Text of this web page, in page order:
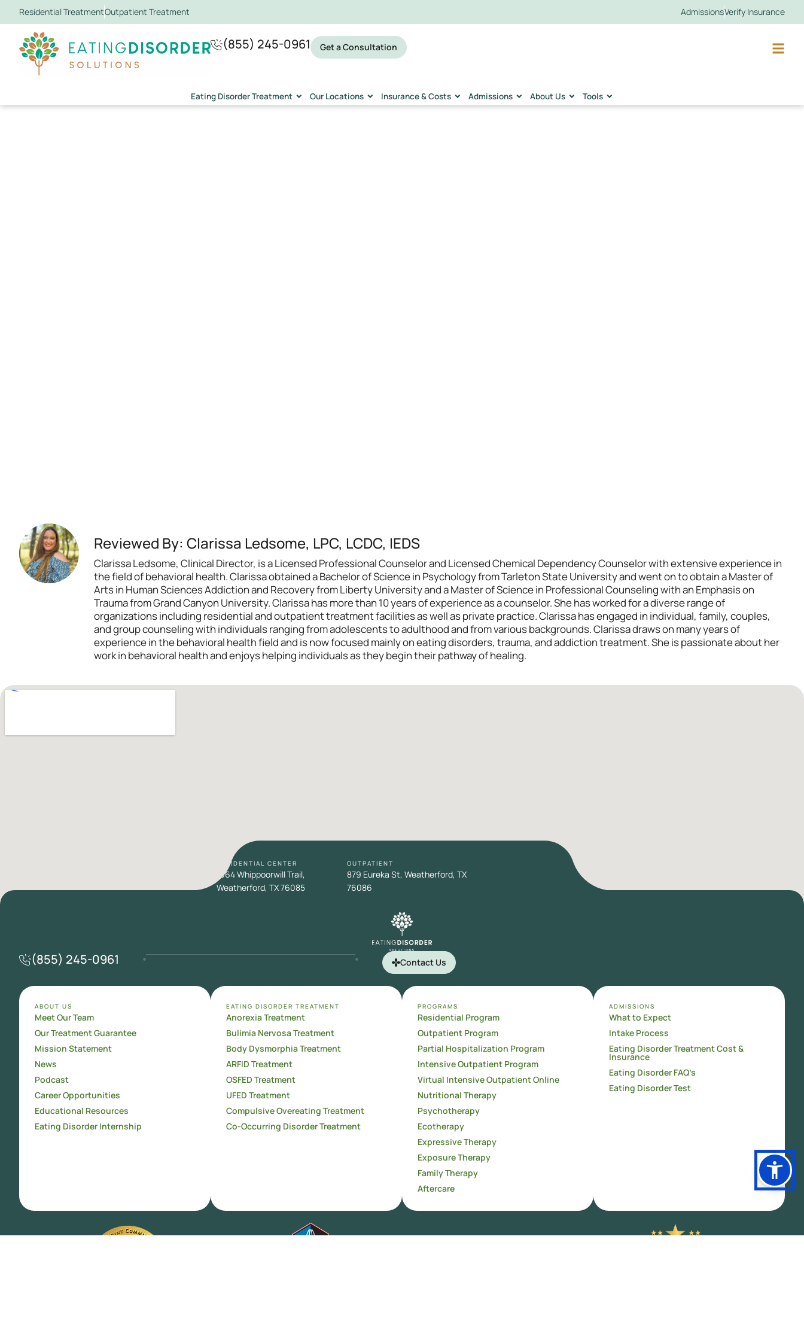
Residential TreatmentOutpatient Treatment AdmissionsVerify Insurance
(855) 245-0961 Get a Consultation
Reviewed By: Clarissa Ledsome, LPC, LCDC, IEDS
Clarissa Ledsome, Clinical Director, is a Licensed Professional Counselor and Licensed Chemical Dependency Counselor with extensive experience in
the field of behavioral health. Clarissa obtained a Bachelor of Science in Psychology from Tarleton State University and went on to obtain a Master of
Arts in Human Sciences Addiction and Recovery from Liberty University and a Master of Science in Professional Counseling with an Emphasis on
Trauma from Grand Canyon University. Clarissa has more than 10 years of experience as a counselor. She has worked for a diverse range of
organizations including residential and outpatient treatment facilities as well as private practice. Clarissa has engaged in individual, family, couples,
and group counseling with individuals ranging from adolescents to adulthood and from various backgrounds. Clarissa draws on many years of
experience in the behavioral health field and is now focused mainly on eating disorders, trauma, and addiction treatment. She is passionate about her
work in behavioral health and enjoys helping individuals as they begin their pathway of healing.
RESIDENTIAL CENTER
1664 Whippoorwill Trail,
Weatherford, TX 76085
OUTPATIENT
879 Eureka St, Weatherford, TX
76086
(855) 245-0961 Contact Us
ABOUT US
Meet Our Team
Our Treatment Guarantee
Mission Statement
News
Podcast
Career Opportunities
Educational Resources
Eating Disorder Internship
EATING DISORDER TREATMENT
Anorexia Treatment
Bulimia Nervosa Treatment
Body Dysmorphia Treatment
ARFID Treatment
OSFED Treatment
UFED Treatment
Compulsive Overeating Treatment
Co-Occurring Disorder Treatment
PROGRAMS
Residential Program
Outpatient Program
Partial Hospitalization Program
Intensive Outpatient Program
Virtual Intensive Outpatient Online
Nutritional Therapy
Psychotherapy
Ecotherapy
Expressive Therapy
Exposure Therapy
Family Therapy
Aftercare
ADMISSIONS
What to Expect
Intake Process
Eating Disorder Treatment Cost &
Insurance
Eating Disorder FAQ’s
Eating Disorder Test
Eating Disorder Treatment Our Locations Insurance & Costs Admissions About Us Tools